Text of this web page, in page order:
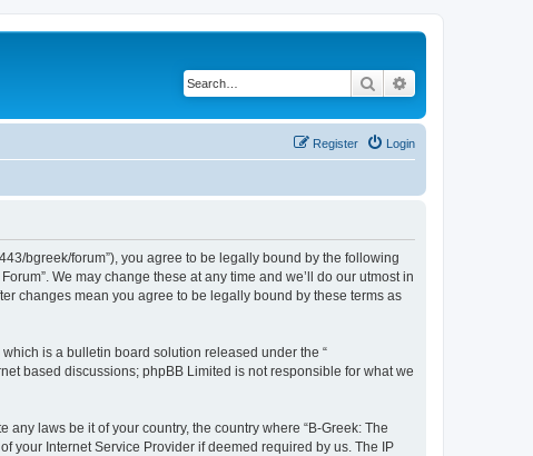
Search
Login
Register
bgreek/forum”), you agree to be legally bound by the following
We may change these at any time and we’ll do our utmost in
changes mean you agree to be legally bound by these terms as
which is a bulletin board solution released under the “
based discussions; phpBB Limited is not responsible for what we
laws be it of your country, the country where “B-Greek: The
your Internet Service Provider if deemed required by us. The IP